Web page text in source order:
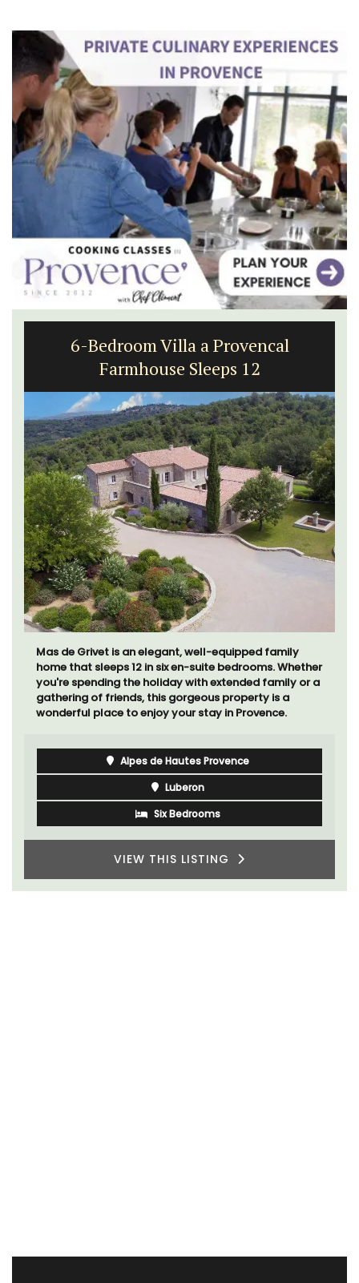
6-Bedroom Villa a Provencal
Farmhouse Sleeps 12
Mas de Grivet is an elegant, well-equipped family
home that sleeps 12 in six en-suite bedrooms. Whether
you're spending the holiday with extended family or a
gathering of friends, this gorgeous property is a
wonderful place to enjoy your stay in Provence.
Alpes de Hautes Provence
Luberon
Six Bedrooms
VIEW THIS LISTING